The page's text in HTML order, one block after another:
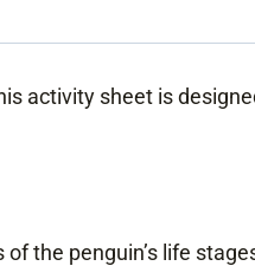
activity sheet is
the penguin’s life